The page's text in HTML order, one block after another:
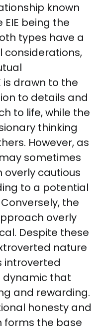
known
being the
types have a
considerations,
is drawn to the
to details and
to life, while the
thinking
However, as
sometimes
overly cautious
to a potential
the
overly
Despite these
nature
introverted
dynamic that
and rewarding.
honesty and
forms the base